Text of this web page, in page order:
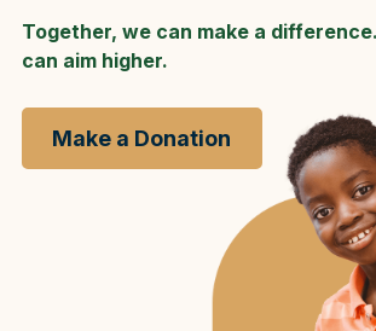
Together, we can make a
can aim higher.
Make a Donation